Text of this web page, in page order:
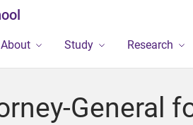
About Study Research
General